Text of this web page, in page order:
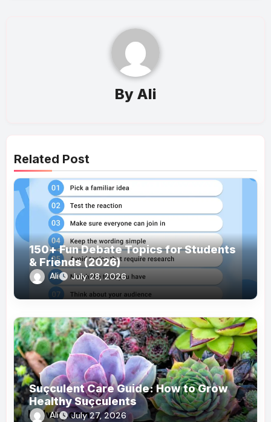
By Ali
Related Post
150+ Fun Debate Topics for Students
& Friends (2026)
Ali July 28, 2026
Suçculent Care Guide: How to Grow
Healthy Suçculents
Ali July 27, 2026